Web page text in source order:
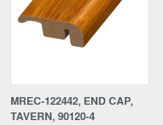
MREC-122442, END CAP,
TAVERN, 90120-4